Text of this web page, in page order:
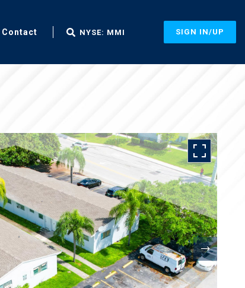
Contact NYSE: MMI SIGN IN/UP